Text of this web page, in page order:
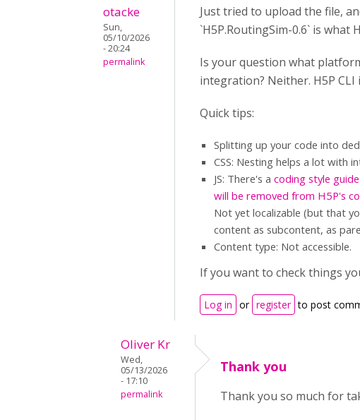
otacke
Sun,
05/10/2026
- 20:24
permalink
Just tried to upload the file,
`H5P.RoutingSim-0.6` is
Is your question what
integration? Neither. H5P
Quick tips:
Splitting up your code into
CSS: Nesting helps a lot with
JS: There's a coding style
will be removed from H5P's
Not yet localizable (but that
content as subcontent, as
Content type: Not accessible.
If you want to check things
Log in or register to post
Oliver Kr
Wed,
05/13/2026
- 17:10
permalink
Thank you
Thank you so much for